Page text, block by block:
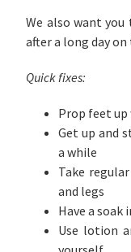
We also want
after a long day
Quick fixes:
Prop feet
Get up and
a while
Take
and legs
Have a soak
Use lotion